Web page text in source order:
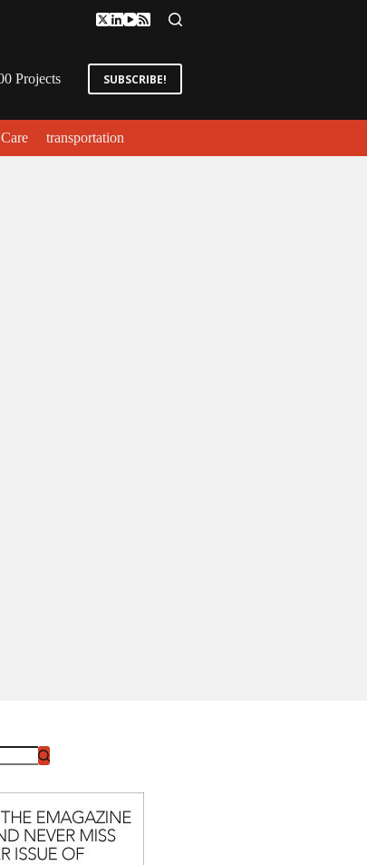
Projects SUBSCRIBE!
transportation